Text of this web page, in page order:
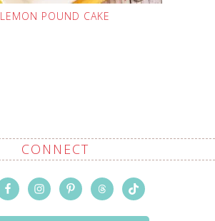
LEMON POUND CAKE
CONNECT